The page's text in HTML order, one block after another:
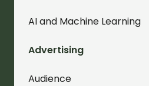
AI and Machine Learning
Advertising
Audience